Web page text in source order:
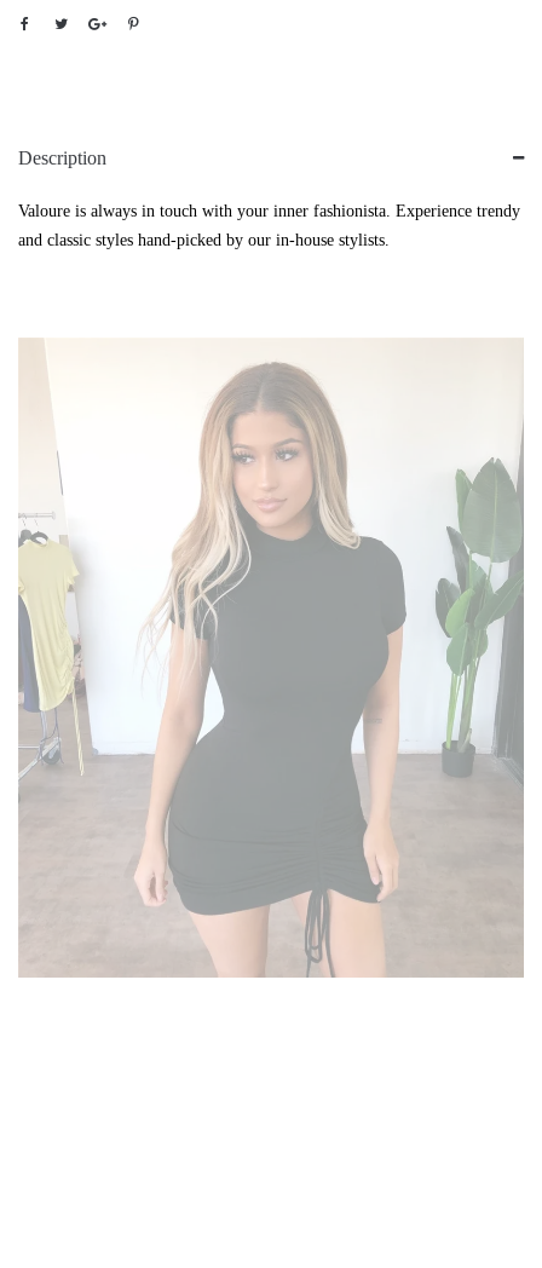
Description
Valoure is always in touch with your inner fashionista. Experience trendy
and classic styles hand-picked by our in-house stylists.